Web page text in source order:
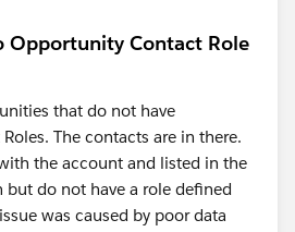
Opportunity Contact Role
that do not have
The contacts are in there.
the account and listed in the
but do not have a role defined
was caused by poor data